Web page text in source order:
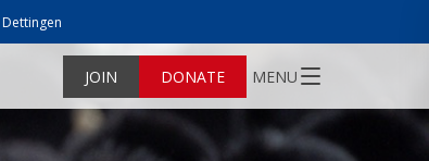
Dettingen
JOIN DONATE MENU